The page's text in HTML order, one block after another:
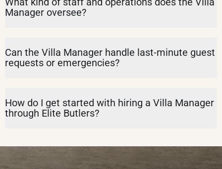
Manager oversee?
Can the Villa Manager handle last-minute guest
requests or emergencies?
How do I get started with hiring a Villa Manager
through Elite Butlers?